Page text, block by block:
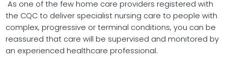
As one of the few home care providers registered with
the CQC to deliver specialist nursing care to people with
complex, progressive or terminal conditions, you can be
reassured that care will be supervised and monitored by
an experienced healthcare professional.